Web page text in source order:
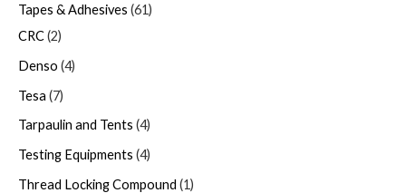
Tapes & Adhesives 61
CRC 2
Denso 4
Tesa 7
Tarpaulin and Tents 4
Testing Equipments 4
Thread Locking Compound 1